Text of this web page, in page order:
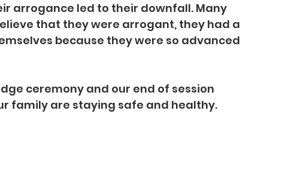
arrogance led to their downfall. Many
that they were arrogant, they had a
because they were so advanced
ceremony and our end of session
family are staying safe and healthy.